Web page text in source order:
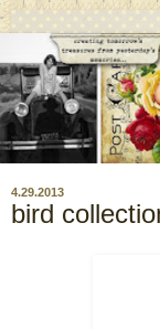
4.29.2013
bird